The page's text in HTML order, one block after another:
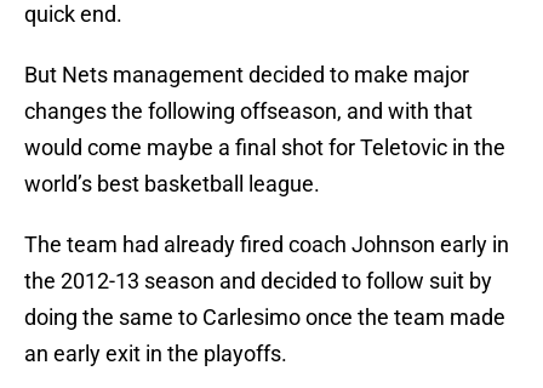
quick end.
But Nets management decided to make major
changes the following offseason, and with that
would come maybe a final shot for Teletovic in the
world’s best basketball league.
The team had already fired coach Johnson early in
the 2012-13 season and decided to follow suit by
doing the same to Carlesimo once the team made
an early exit in the playoffs.